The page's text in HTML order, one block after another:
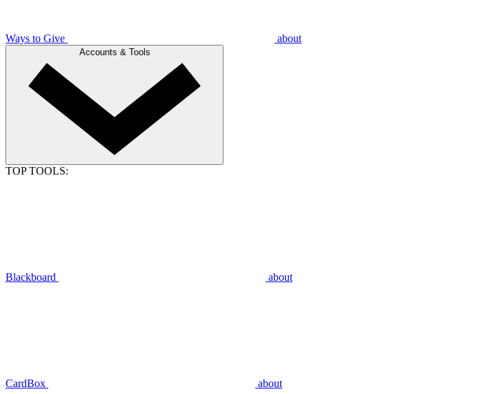
Ways to Give about
Accounts & Tools
TOP TOOLS:
Blackboard about
CardBox about